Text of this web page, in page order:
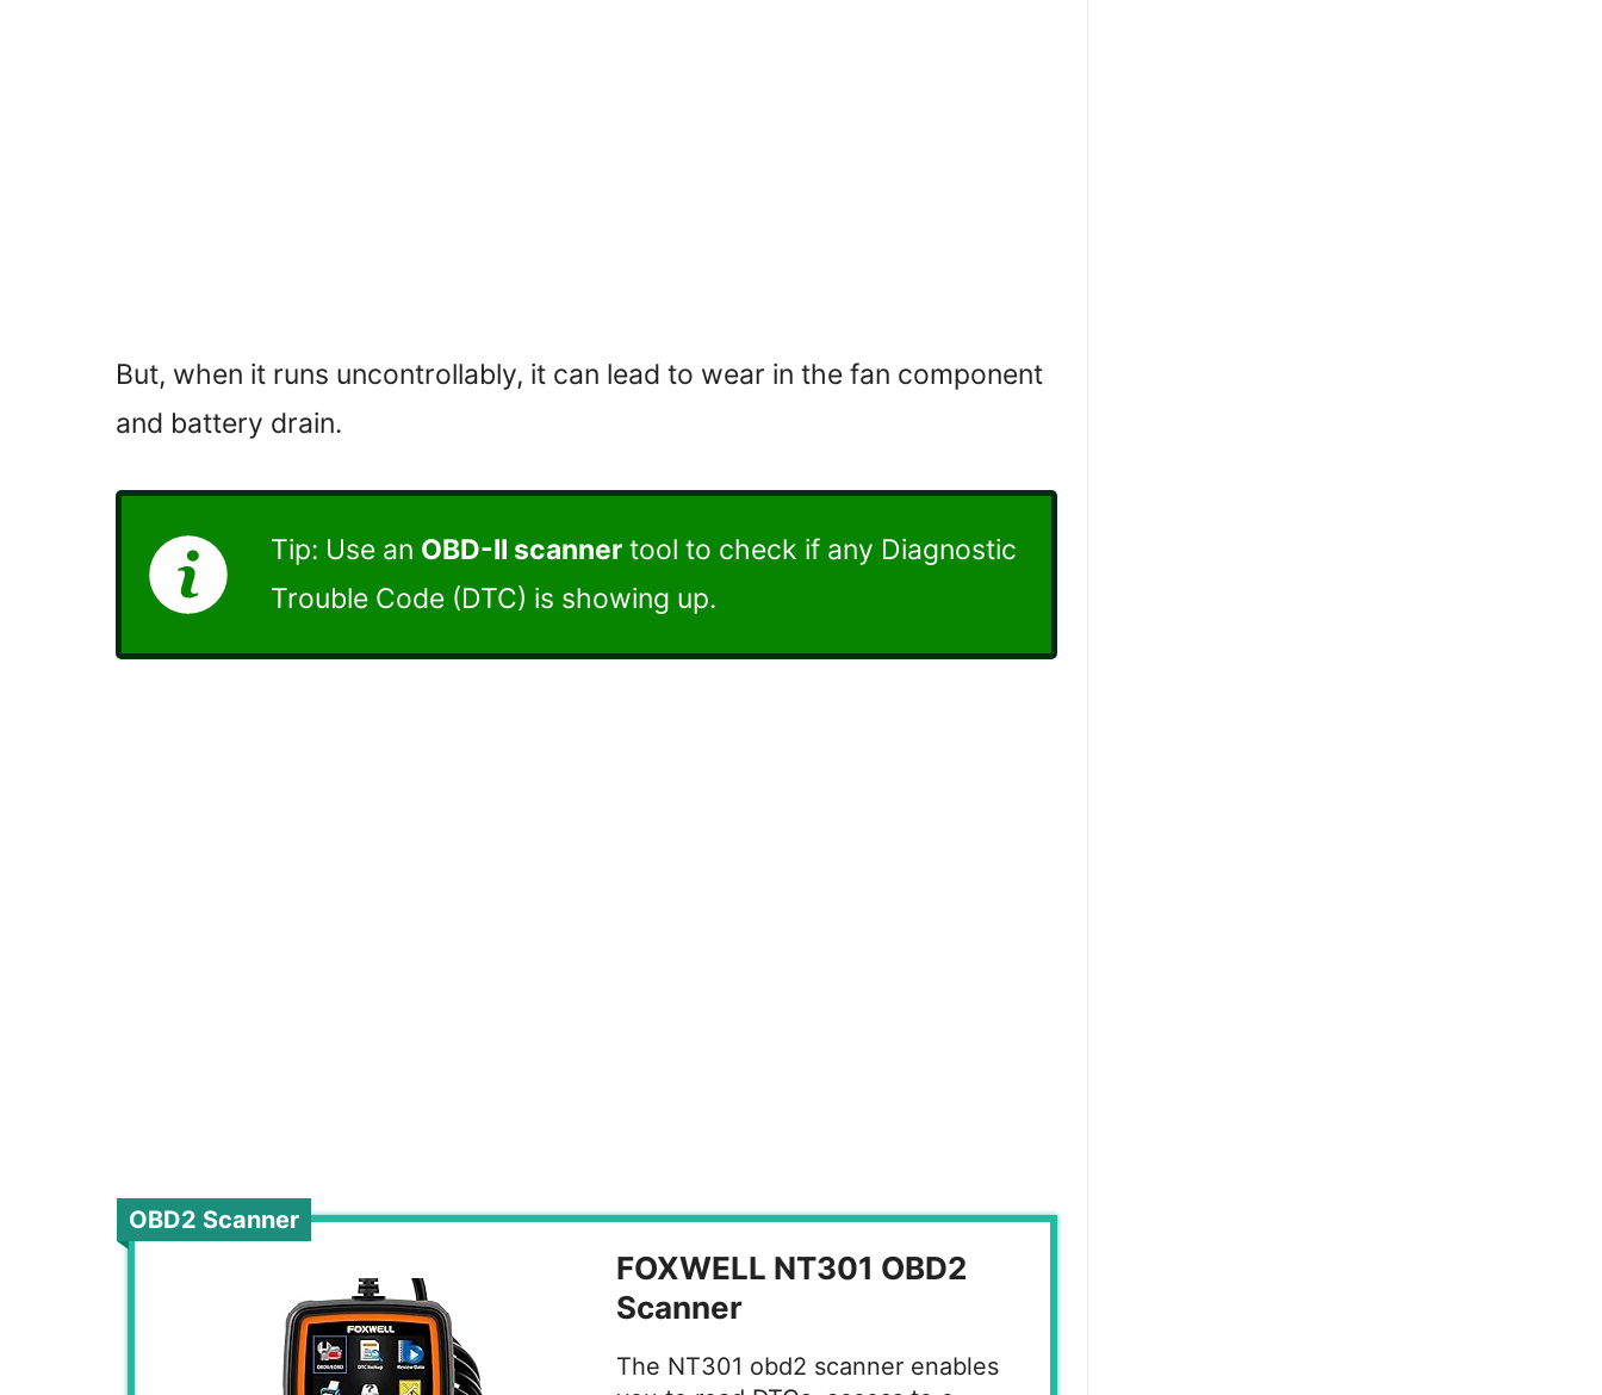
But, when it runs uncontrollably, it can lead to wear in the fan component
and battery drain.
Tip: Use an OBD-II scanner tool to check if any Diagnostic
Trouble Code (DTC) is showing up.
OBD2 Scanner
FOXWELL NT301 OBD2
Scanner
The NT301 obd2 scanner enables